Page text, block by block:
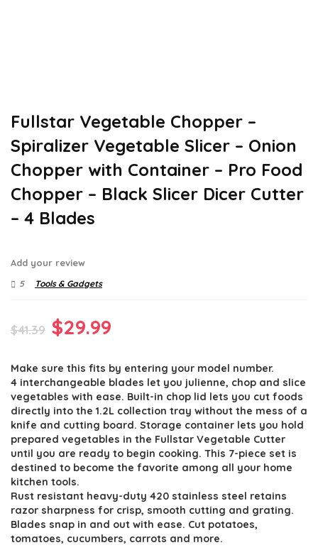
Fullstar Vegetable Chopper –
Spiralizer Vegetable Slicer – Onion
Chopper with Container – Pro Food
Chopper – Black Slicer Dicer Cutter
– 4 Blades
Add your review
5 Tools & Gadgets
$41.39 Original
was:
$41.39.
$29.99
is:
$29.99.
Make sure this fits by entering your model number.
4 interchangeable blades let you julienne, chop and slice
vegetables with ease. Built-in chop lid lets you cut foods
directly into the 1.2L collection tray without the mess of a
knife and cutting board. Storage container lets you hold
prepared vegetables in the Fullstar Vegetable Cutter
until you are ready to begin cooking. This 7-piece set is
destined to become the favorite among all your home
kitchen tools.
Rust resistant heavy-duty 420 stainless steel retains
razor sharpness for crisp, smooth cutting and grating.
Blades snap in and out with ease. Cut potatoes,
tomatoes, cucumbers, carrots and more.